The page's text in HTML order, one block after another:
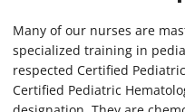
Many of our nurses are
specialized training in
respected Certified
Certified Pediatric